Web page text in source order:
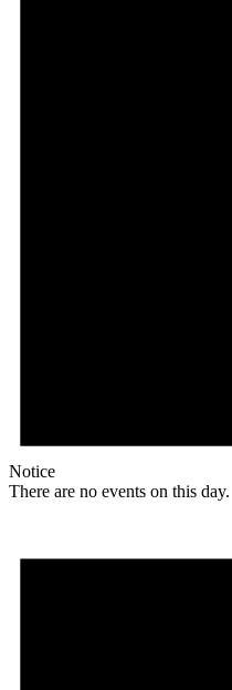
Notice
There are no events on this day.